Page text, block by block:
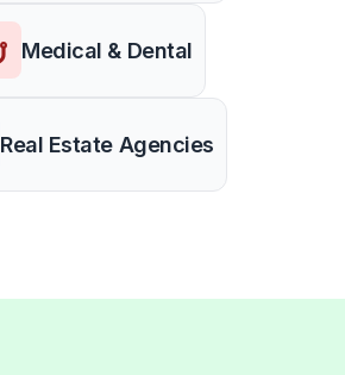
Medical & Dental
Real Estate Agencies